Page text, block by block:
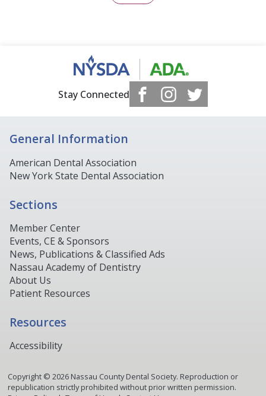
Stay Connected
General Information
American Dental Association
New York State Dental Association
Sections
Member Center
Events, CE & Sponsors
News, Publications & Classified Ads
Nassau Academy of Dentistry
About Us
Patient Resources
Resources
Accessibility
Copyright © 2026Nassau County Dental Society. Reproduction or
republication strictly prohibited without prior written permission.